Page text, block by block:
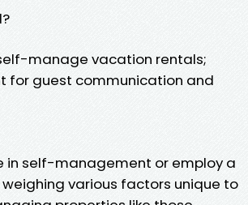
manage vacation rentals;
for guest communication and
in self-management or employ a
various factors unique to